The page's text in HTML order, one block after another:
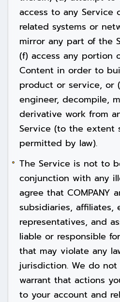
access to any Service
related systems or
mirror any part of the
(f) access any portion
Content in order to
product or service, or
engineer, decompile,
derivative work from
Service (to the extent
permitted by law).
The Service is not to
conjunction with any
agree that COMPANY
subsidiaries, affiliates,
representatives, and
liable or responsible
that may violate any
jurisdiction. We do
warrant that actions
to your account and